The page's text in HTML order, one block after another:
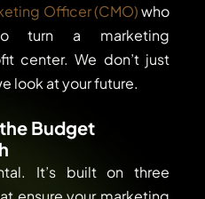
Officer (CMO)who
turn a marketing
center. We don’t just
look at your future.
Budget
It’s built on three